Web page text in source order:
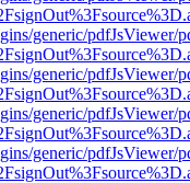
generic/pdfJsViewer/
generic/pdfJsViewer/
generic/pdfJsViewer/
generic/pdfJsViewer/